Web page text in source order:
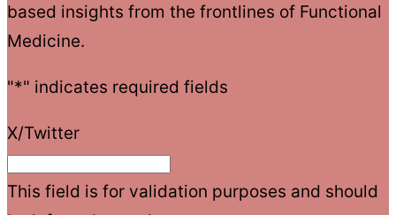
based insights from the frontlines of Functional
Medicine.
"*" indicates required fields
X/Twitter
This field is for validation purposes and should